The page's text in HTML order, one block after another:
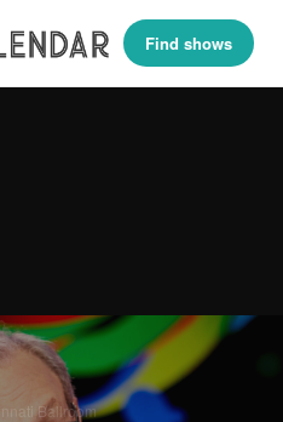
Find shows
Ballroom